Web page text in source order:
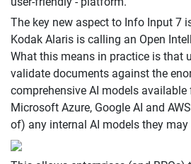
The key new aspect to Info Input 7
Kodak Alaris is calling an Open
What this means in practice is that
validate documents against the
comprehensive AI models
Microsoft Azure, Google AI and
of) any internal AI models they may